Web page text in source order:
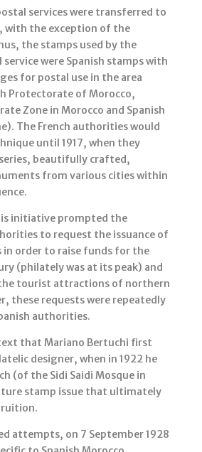
services were transferred to
with the exception of the
the stamps used by the
were Spanish stamps with
for postal use in the area
Protectorate of Morocco,
Zone in Morocco and Spanish
The French authorities would
until 1917, when they
beautifully crafted,
from various cities within
initiative prompted the
to request the issuance of
in order to raise funds for the
(philately was at its peak) and
tourist attractions of northern
these requests were repeatedly
authorities.
that Mariano Bertuchi first
designer, when in 1922 he
(of the Sidi Saidi Mosque in
stamp issue that ultimately
attempts, on 7 September 1928